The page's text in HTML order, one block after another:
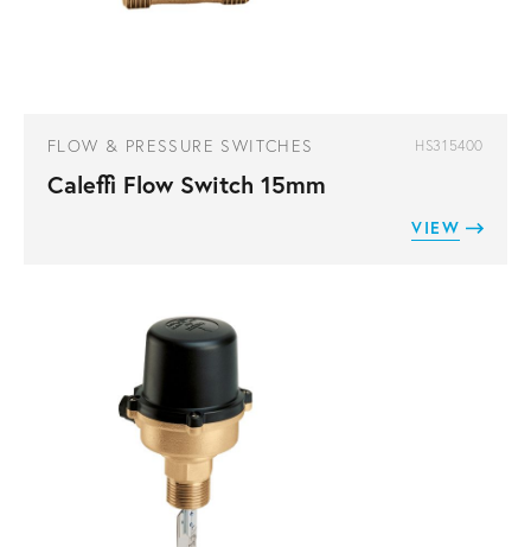
FLOW & PRESSURE SWITCHES HS315400
Caleffi Flow Switch 15mm
VIEW